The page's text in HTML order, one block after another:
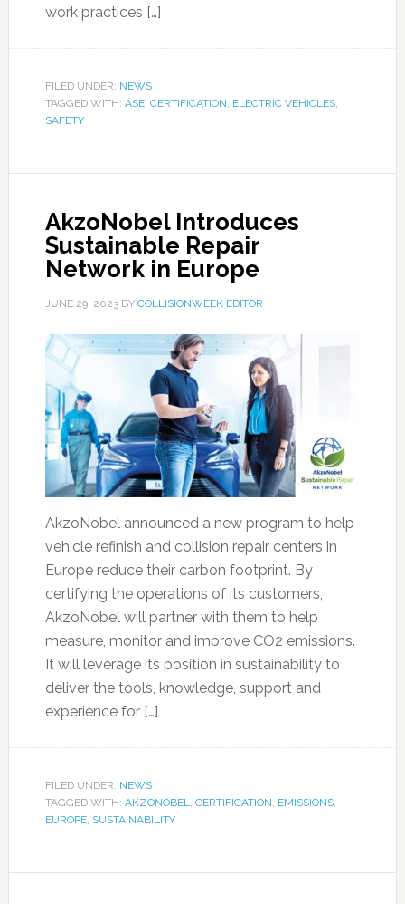
work practices […]
FILED UNDER: NEWS
TAGGED WITH: ASE, CERTIFICATION, ELECTRIC VEHICLES,
SAFETY
AkzoNobel Introduces
Sustainable Repair
Network in Europe
JUNE 29, 2023BY COLLISIONWEEK EDITOR
AkzoNobel announced a new program to help
vehicle refinish and collision repair centers in
Europe reduce their carbon footprint. By
certifying the operations of its customers,
AkzoNobel will partner with them to help
measure, monitor and improve CO2 emissions.
It will leverage its position in sustainability to
deliver the tools, knowledge, support and
experience for […]
FILED UNDER: NEWS
TAGGED WITH: AKZONOBEL, CERTIFICATION, EMISSIONS,
EUROPE, SUSTAINABILITY